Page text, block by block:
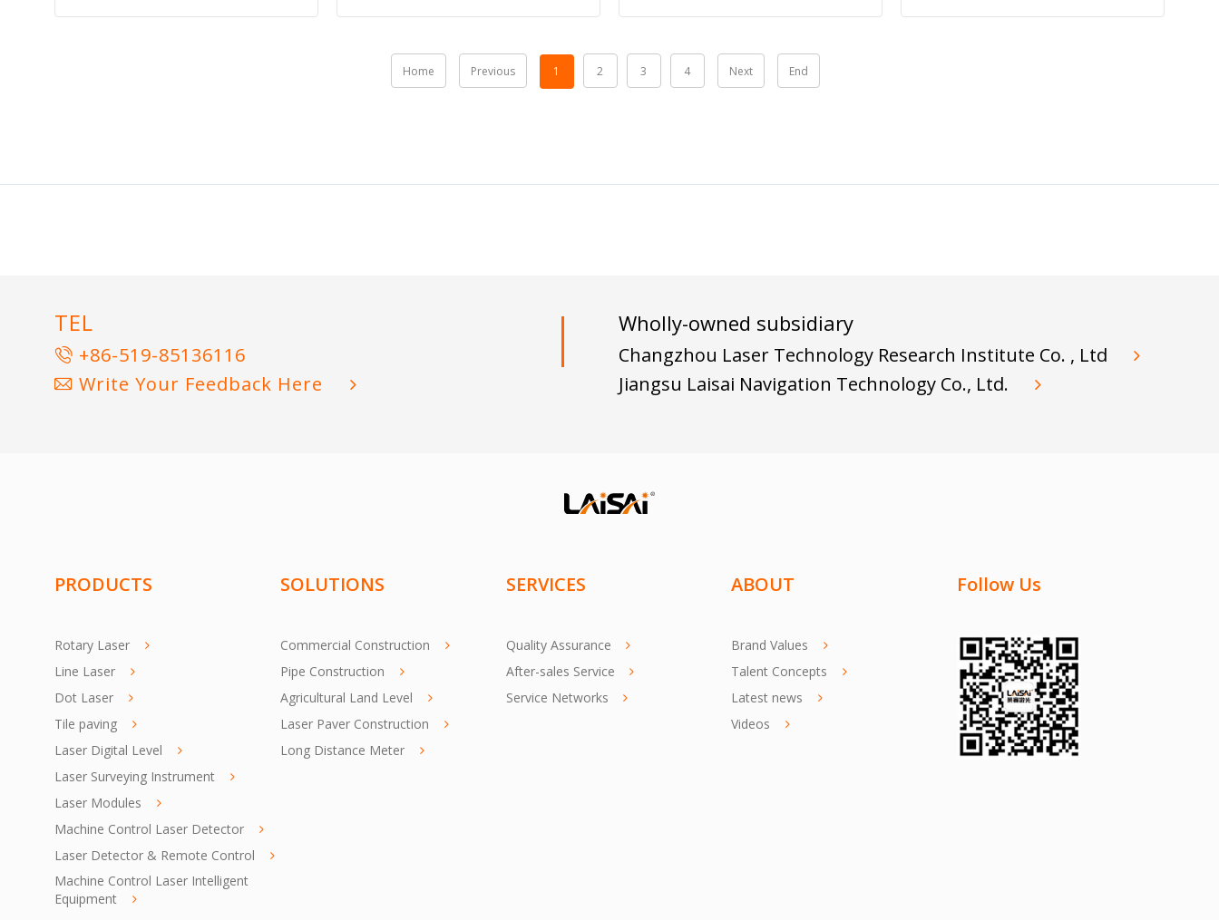
Home Previous 1 2 3 4 Next End
TEL
+86-519-85136116
Write Your Feedback Here
Wholly-owned subsidiary
Changzhou Laser Technology Research Institute Co. , Ltd
Jiangsu Laisai Navigation Technology Co., Ltd.
PRODUCTS
Rotary Laser
Line Laser
Dot Laser
Tile paving
Laser Digital Level
Laser Surveying Instrument
Laser Modules
Machine Control Laser Detector
Laser Detector & Remote Control
Machine Control Laser Intelligent
Equipment
SOLUTIONS
Commercial Construction
Pipe Construction
Agricultural Land Level
Laser Paver Construction
Long Distance Meter
SERVICES
Quality Assurance
After-sales Service
Service Networks
ABOUT
Brand Values
Talent Concepts
Latest news
Videos
Follow Us